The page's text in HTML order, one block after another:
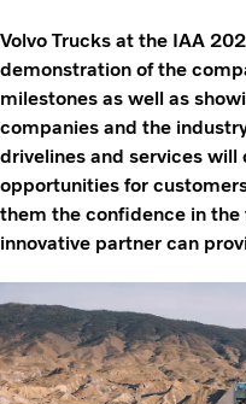
Volvo Trucks at the IAA
demonstration of the
milestones as well as
companies and the
drivelines and services will
opportunities for
them the confidence in
innovative partner can